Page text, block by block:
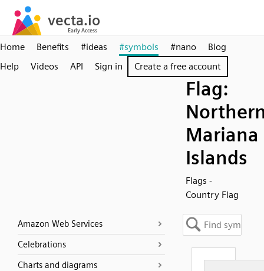
Home Benefits #ideas #symbols #nano
Blog
Help
Videos API Sign in Create a free account
Flag:
Mariana
Islands
Flags -
Country Flag
Amazon Web Services
Celebrations
Charts and diagrams